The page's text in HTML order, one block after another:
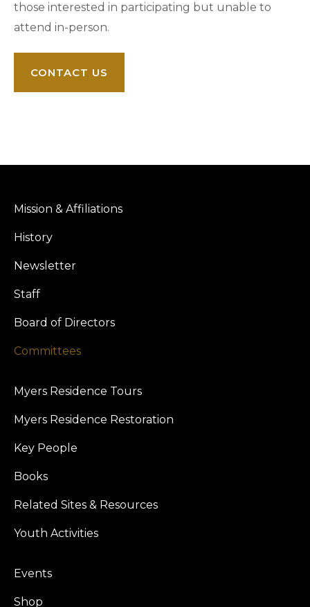
those interested in participating but unable to
attend in-person.
CONTACT US
Mission & Affiliations
History
Newsletter
Staff
Board of Directors
Committees
Myers Residence Tours
Myers Residence Restoration
Key People
Books
Related Sites & Resources
Youth Activities
Events
Shop